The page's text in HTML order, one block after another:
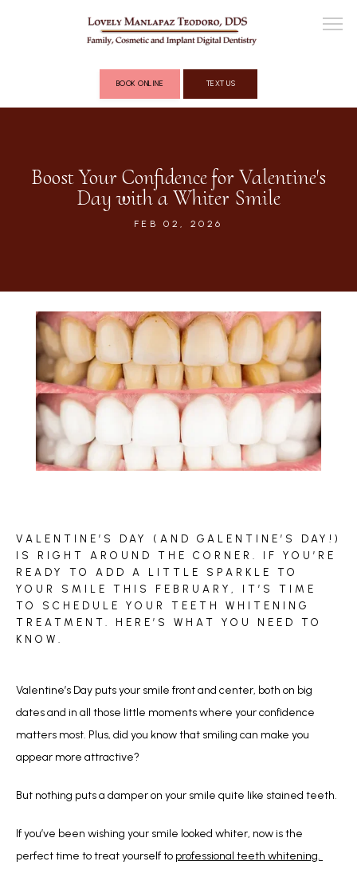
COSMETIC DENTISTRY
FULL MOUTH RECONSTRUCTION
REVIEWS
CONTACT
BOOK ONLINE TEXT US
Boost Your Confidence for Valentine's
Day with a Whiter Smile
FEB 02, 2026
VALENTINE’S DAY (AND GALENTINE’S DAY!)
IS RIGHT AROUND THE CORNER. IF YOU’RE
READY TO ADD A LITTLE SPARKLE TO
YOUR SMILE THIS FEBRUARY, IT’S TIME
TO SCHEDULE YOUR TEETH WHITENING
TREATMENT. HERE’S WHAT YOU NEED TO
KNOW.
Valentine’s Day puts your smile front and center, both on big
dates and in all those little moments where your confidence
matters most. Plus, did you know that smiling can make you
appear more attractive?
But nothing puts a damper on your smile quite like stained teeth.
If you’ve been wishing your smile looked whiter, now is the
perfect time to treat yourself to professional teeth whitening.